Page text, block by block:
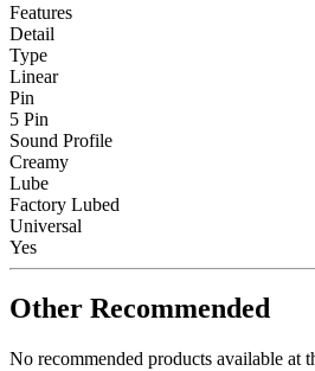
Features
Detail
Type
Linear
Pin
5 Pin
Sound Profile
Creamy
Lube
Factory Lubed
Universal
Yes
Other Recommended
No recommended products available at